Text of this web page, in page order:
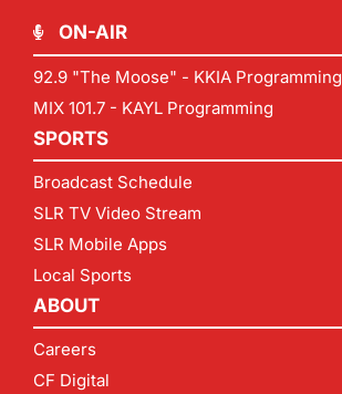
ON-AIR
92.9 "The Moose" - KKIA Programming
MIX 101.7 - KAYL Programming
SPORTS
Broadcast Schedule
SLR TV Video Stream
SLR Mobile Apps
Local Sports
ABOUT
Careers
CF Digital